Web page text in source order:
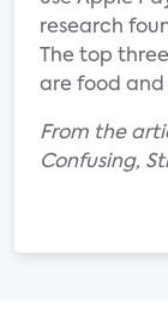
research
The top
are food
From the
Confusing,